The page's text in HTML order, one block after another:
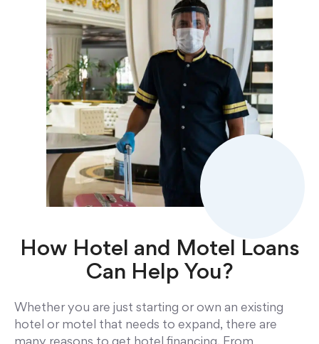
How Hotel and Motel Loans
Can Help You?
Whether you are just starting or own an existing
hotel or motel that needs to expand, there are